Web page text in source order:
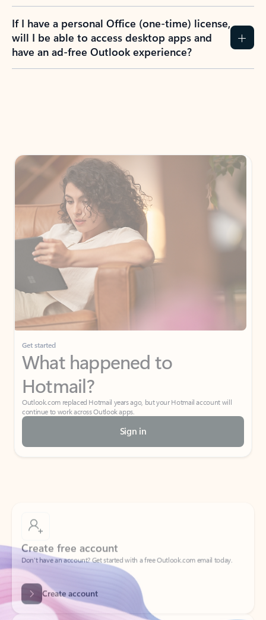
If I have a personal Office (one-time) license,
will I be able to access desktop apps and
have an ad-free Outlook experience?
Get started
What happened to
Hotmail?
Outlook.com replaced Hotmail years ago, but your Hotmail account will
continue to work across Outlook apps.
Sign in
Create free account
Don’t have an account? Get started with a free Outlook.com email today.
Create account